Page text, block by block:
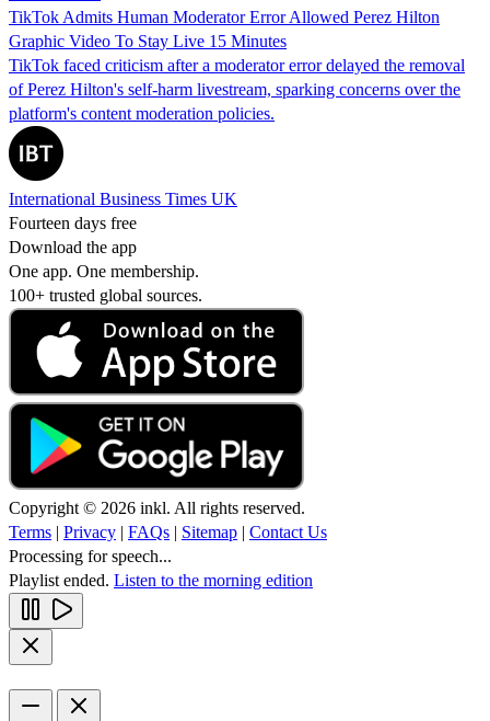
TikTok Admits Human Moderator Error Allowed Perez Hilton
Graphic Video To Stay Live 15 Minutes
TikTok faced criticism after a moderator error delayed the removal
of Perez Hilton's self-harm livestream, sparking concerns over the
platform's content moderation policies.
International Business Times UK
Fourteen days free
Download the app
One app. One membership.
100+ trusted global sources.
Copyright © 2026 inkl. All rights reserved.
Terms | Privacy | FAQs | Sitemap | Contact Us
Processing for speech...
Playlist ended. Listen to the morning edition